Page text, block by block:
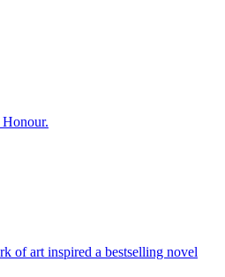
of art inspired a bestselling novel